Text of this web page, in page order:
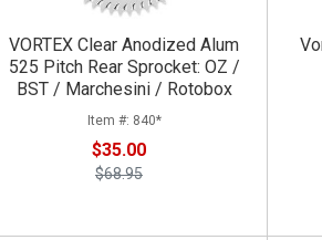
VORTEX Clear Anodized Alum
525 Pitch Rear Sprocket: OZ /
BST / Marchesini / Rotobox
840*
$35.00
$68.95